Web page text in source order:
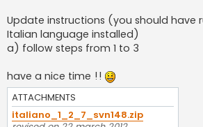
Update instructions (you should have
Italian language installed)
a) follow steps from 1 to 3
have a nice time !!
ATTACHMENTS
italiano_1_2_7_svn148.zip